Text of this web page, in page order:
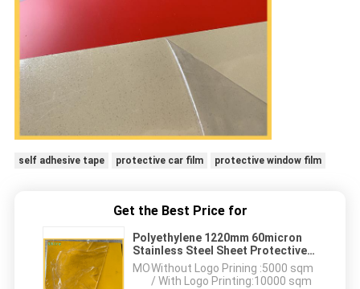
self adhesive tape protective car film protective window film
Get the Best Price for
Polyethylene 1220mm 60micron
Stainless Steel Sheet Protective
Film
MOQ：Without Logo Prining :5000 sqm
/ With Logo Printing:10000 sqm